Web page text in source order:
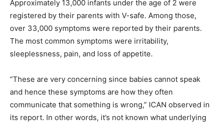
Approximately 13,000 infants under the age of 2 were
registered by their parents with V-safe. Among those,
over 33,000 symptoms were reported by their parents.
The most common symptoms were irritability,
sleeplessness, pain, and loss of appetite.
“These are very concerning since babies cannot speak
and hence these symptoms are how they often
communicate that something is wrong,” ICAN observed in
its report. In other words, it’s not known what underlying